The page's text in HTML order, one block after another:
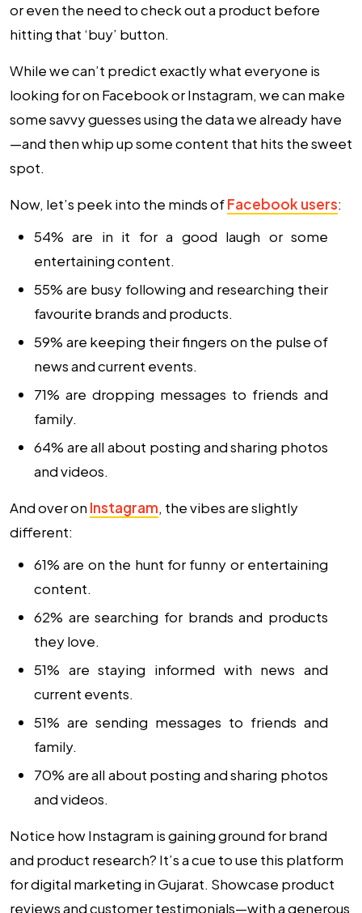
or even the need to check out a product before
hitting that ‘buy’ button.
While we can’t predict exactly what everyone is
looking for on Facebook or Instagram, we can make
some savvy guesses using the data we already have
—and then whip up some content that hits the sweet
spot.
Now, let’s peek into the minds ofFacebook users:
54% are in it for a good laugh or some
entertaining content.
55% are busy following and researching their
favourite brands and products.
59% are keeping their fingers on the pulse of
news and current events.
71% are dropping messages to friends and
family.
64% are all about posting and sharing photos
and videos.
And over on Instagram, the vibes are slightly
different:
61% are on the hunt for funny or entertaining
content.
62% are searching for brands and products
they love.
51% are staying informed with news and
current events.
51% are sending messages to friends and
family.
70% are all about posting and sharing photos
and videos.
Notice how Instagram is gaining ground for brand
and product research? It’s a cue to use this platform
fordigital marketing in Gujarat. Showcase product
reviews and customer testimonials—with a generous